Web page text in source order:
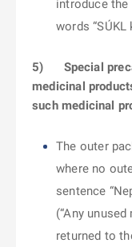
introduce
words “SÚKL
5)
Special
medicinal
such medicinal
The outer
where no
sentence
(“Any
returned to